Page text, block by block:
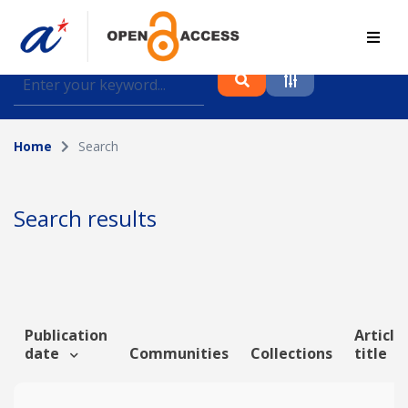
Find journal articles, conference proceedings and
datasets deposited in A*OAR
Collection
Author
Funding info
Home Search
Search results
Publication
date
Communities Collections
Article
title